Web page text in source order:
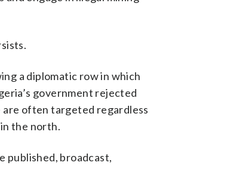
a diplomatic row in which
government rejected
are often targeted regardless
the north.
published, broadcast,